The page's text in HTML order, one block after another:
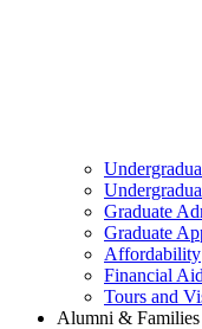
Graduate
Graduate
Affordability
Financial
Tours and
Alumni & Families